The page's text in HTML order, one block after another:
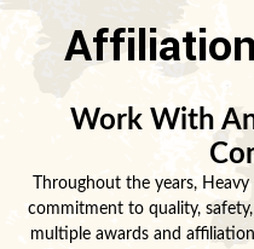
Work With
Throughout the years,
commitment to quality,
multiple awards and